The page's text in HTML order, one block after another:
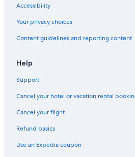
Hotels with Balconies in Cincinnati
Romantic Hotels in Cincinnati
Apartments in Cincinnati
Accessibility
Your privacy choices
Content guidelines and reporting content
Help
Support
Cancel your hotel or vacation rental
Cancel your flight
Refund basics
Use an Expedia coupon